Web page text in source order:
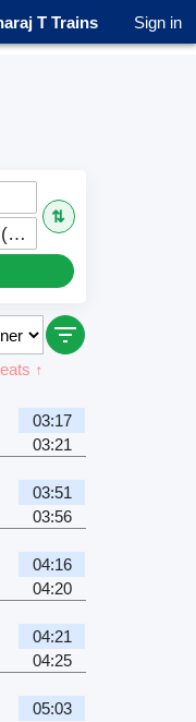
T Trains Sign in
⇅
C Shivaji Maharaj T (CSMT)
↑
03:17
03:21
03:51
03:56
04:16
04:20
04:21
04:25
05:03